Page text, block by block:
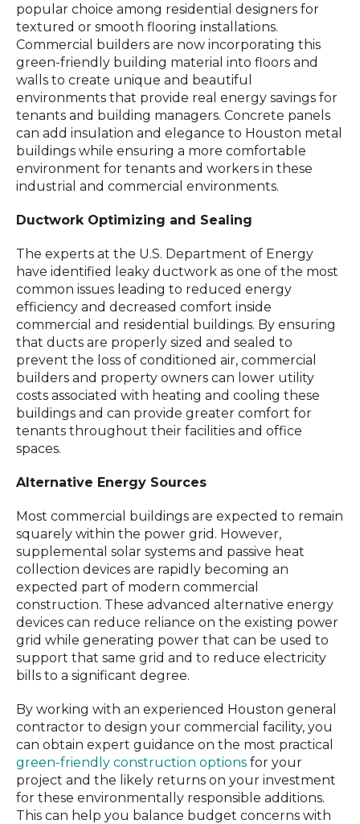
popular choice among residential designers for
textured or smooth flooring installations.
Commercial builders are now incorporating this
green-friendly building material into floors and
walls to create unique and beautiful
environments that provide real energy savings for
tenants and building managers. Concrete panels
can add insulation and elegance to Houston metal
buildings while ensuring a more comfortable
environment for tenants and workers in these
industrial and commercial environments.
Ductwork Optimizing and Sealing
The experts at the U.S. Department of Energy
have identified leaky ductwork as one of the most
common issues leading to reduced energy
efficiency and decreased comfort inside
commercial and residential buildings. By ensuring
that ducts are properly sized and sealed to
prevent the loss of conditioned air, commercial
builders and property owners can lower utility
costs associated with heating and cooling these
buildings and can provide greater comfort for
tenants throughout their facilities and office
spaces.
Alternative Energy Sources
Most commercial buildings are expected to remain
squarely within the power grid. However,
supplemental solar systems and passive heat
collection devices are rapidly becoming an
expected part of modern commercial
construction. These advanced alternative energy
devices can reduce reliance on the existing power
grid while generating power that can be used to
support that same grid and to reduce electricity
bills to a significant degree.
By working with an experienced Houston general
contractor to design your commercial facility, you
can obtain expert guidance on the most practical
green-friendly construction options for your
project and the likely returns on your investment
for these environmentally responsible additions.
This can help you balance budget concerns with